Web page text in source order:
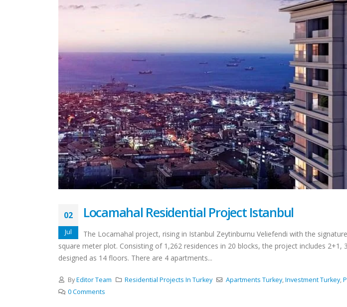
02
Jul
Locamahal Residential Project Istanbul
The Locamahal project, rising in Istanbul Zeytinburnu Veliefendi with the
square meter plot. Consisting of 1,262 residences in 20 blocks, the project includes 2+1,
designed as 14 floors. There are 4 apartments...
ByEditor Team Residential Projects In Turkey Apartments Turkey,Investment Turkey,
0 Comments
Work Permit in Türkiye –
Updated 2025
Restricted Locations for
Turkish Residence Permit
Application
August 18, 2022
Driving License In Turkey
(Ehliyat)
May 11, 2022
Entry Ban to Turkey Details
May 9, 2022
Acquiring Turkish Citizenship
by Marriage
May 9, 2022
Top 10 Area Neighborhoods
April 26, 2022
New Law
Amount
USD
April 13, 2022
New Law
Permit
April 13, 2022
Top 10
Istanbul
April 12, 2022
Top 5 Best
Project
Turkish